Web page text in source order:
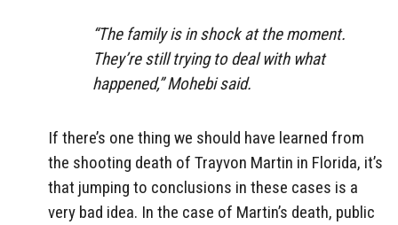
“The family is in shock at the moment.
They’re still trying to deal with what
happened,” Mohebi said.
If there’s one thing we should have learned from
the shooting death of Trayvon Martin in Florida, it’s
that jumping to conclusions in these cases is a
very bad idea. In the case of Martin’s death, public